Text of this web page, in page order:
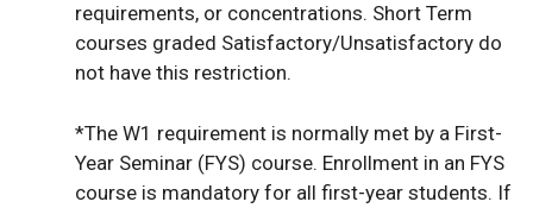
requirements, or concentrations. Short Term
courses graded Satisfactory/Unsatisfactory do
not have this restriction.
*The W1 requirement is normally met by a First-
Year Seminar (FYS) course. Enrollment in an FYS
course is mandatory for all first-year students. If